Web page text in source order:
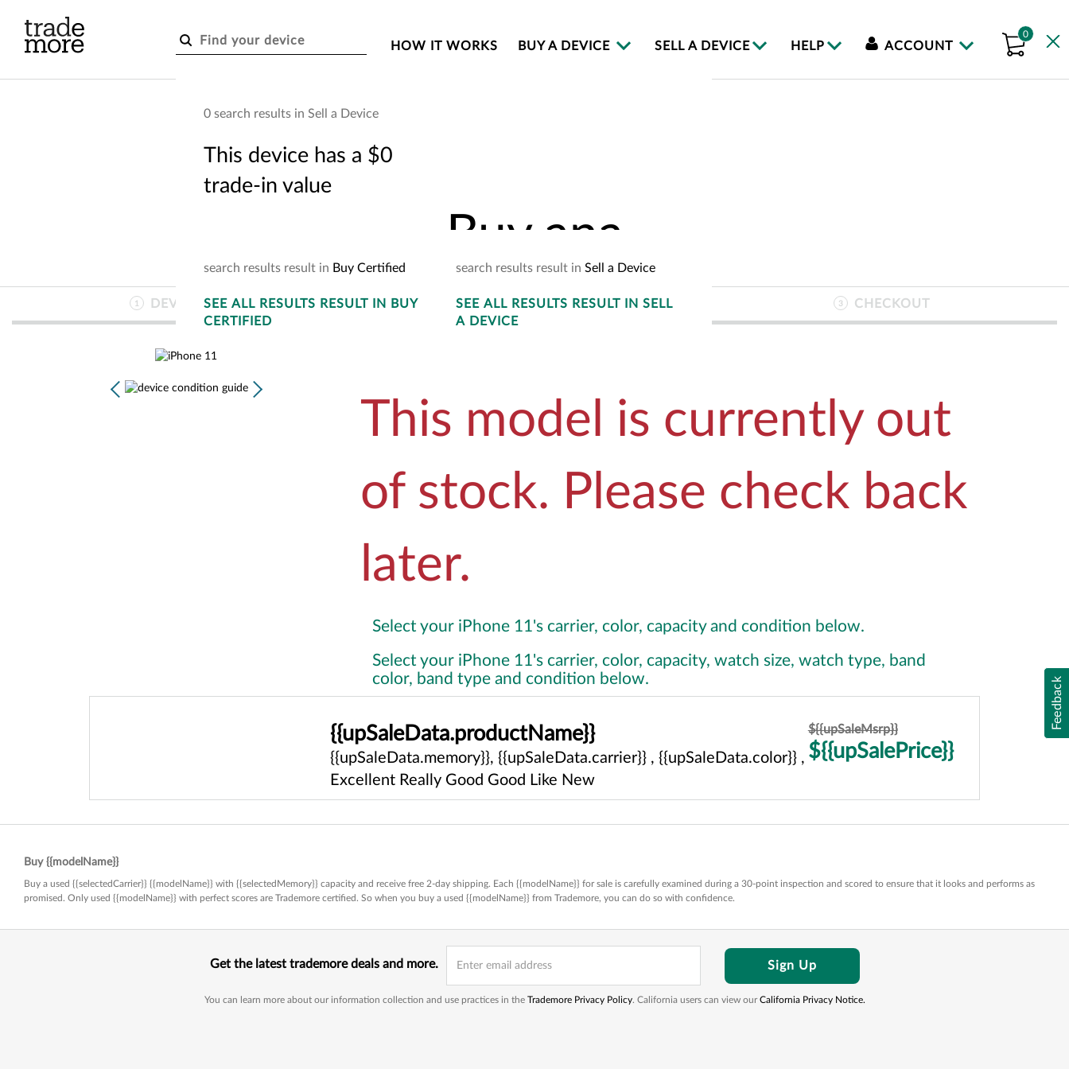
HOW IT WORKS BUY A DEVICE SELL A DEVICE HELP ACCOUNT
0
0 search results in Sell a Device
This device has a $0
trade-in value
search results result in Buy Certified
SEE ALL RESULTS RESULT
CERTIFIED
search results resultin Sell a Device
SEE ALL RESULTS RESULTIN SELL
A DEVICE
Feedback
Buy ana
1 DEVICE INFO 2 YOUR CART 3 CHECKOUT
This model is currently out
of stock. Please check back
later.
Select your iPhone 11's carrier, color, capacity and condition below.
Select your iPhone 11's carrier, color, capacity, watch size, watch type, band
color, band type and condition below.
{{upSaleData.productName}}
{{upSaleData.memory}}, {{upSaleData.carrier}} , {{upSaleData.color}} ,
Excellent Really Good Good Like New
${{upSaleMsrp}}
${{upSalePrice}}
Buy {{modelName}}
Buy a used {{selectedCarrier}} {{modelName}} with {{selectedMemory}} capacity and receive free 2-day shipping. Each {{modelName}} for sale is carefully examined during a 30-point inspection and scored to ensure that it looks and performs as
promised. Only used {{modelName}} with perfect scores are Trademore certified. So when you buy a used {{modelName}} from Trademore, you can do so with confidence.
Get the latest trademore deals and more. Sign Up
You can learn more about our information collection and use practices in the Trademore Privacy Policy. California users can view ourCalifornia Privacy Notice.